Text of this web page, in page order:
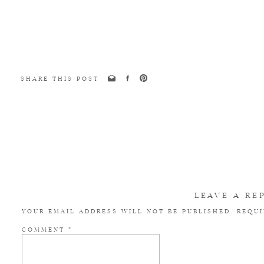
SHARE THIS POST
LEAVE A
YOUR EMAIL ADDRESS WILL NOT BE PUBLISHED.
COMMENT *